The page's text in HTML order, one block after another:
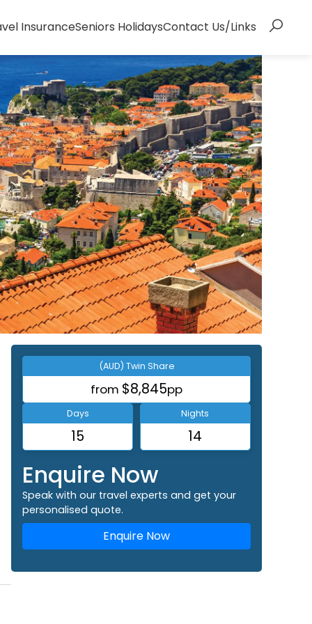
InsuranceSeniors HolidaysContact Us/Links
(AUD) Twin Share
from $8,845pp
Days
15
Nights
14
Enquire Now
Speak with our travel experts and get your
personalised quote.
Enquire Now